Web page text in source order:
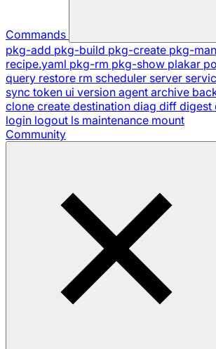
Commands
pkg-add pkg-build pkg-create pkg-
recipe.yaml pkg-rm pkg-show plakar
query restore rm scheduler server
sync token ui version agent archive
clone create destination diag diff digest
login logout ls maintenance mount
Community